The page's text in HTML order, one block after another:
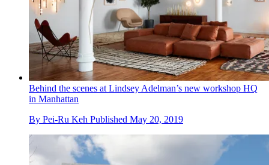
Behind the scenes at Lindsey Adelman’s new workshop HQ
in Manhattan
By Pei-Ru Keh Published May 20, 2019